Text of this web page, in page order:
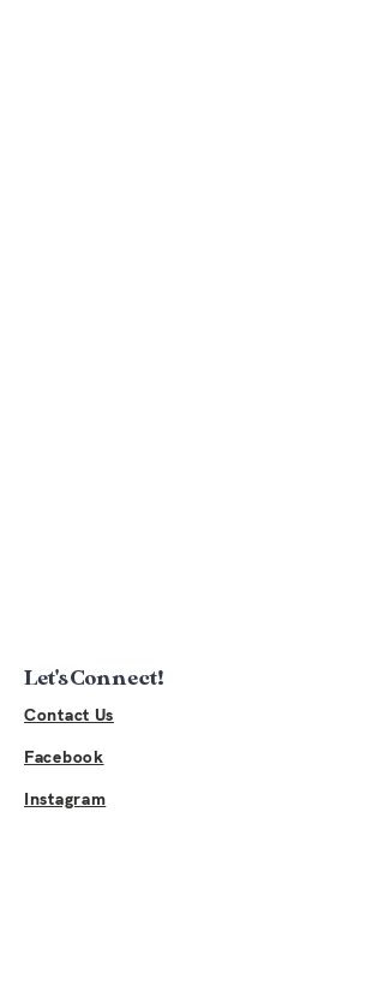
Let's Connect!
Contact Us
Facebook
Instagram